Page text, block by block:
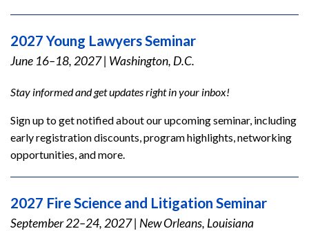
2027 Young Lawyers Seminar
June 16–18, 2027| Washington, D.C.
Stay informed and get updates right in your inbox!
Sign up to get notified about our upcoming seminar, including
early registration discounts, program highlights, networking
opportunities, and more.
2027 Fire Science and Litigation Seminar
September 22–24, 2027| New Orleans, Louisiana